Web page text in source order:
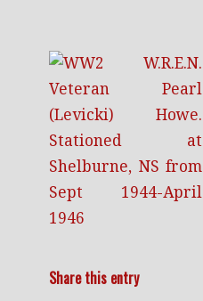
Share this entry